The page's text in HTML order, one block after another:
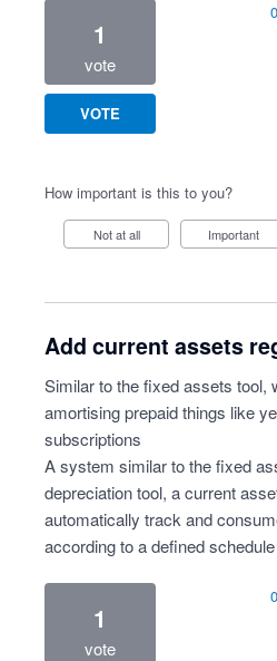
1
vote
VOTE
How important is this to you?
Not at all Important
Add current assets
Similar to the fixed assets tool,
amortising prepaid things like
subscriptions
A system similar to the fixed
depreciation tool, a current
automatically track and
according to a defined schedule
1
vote